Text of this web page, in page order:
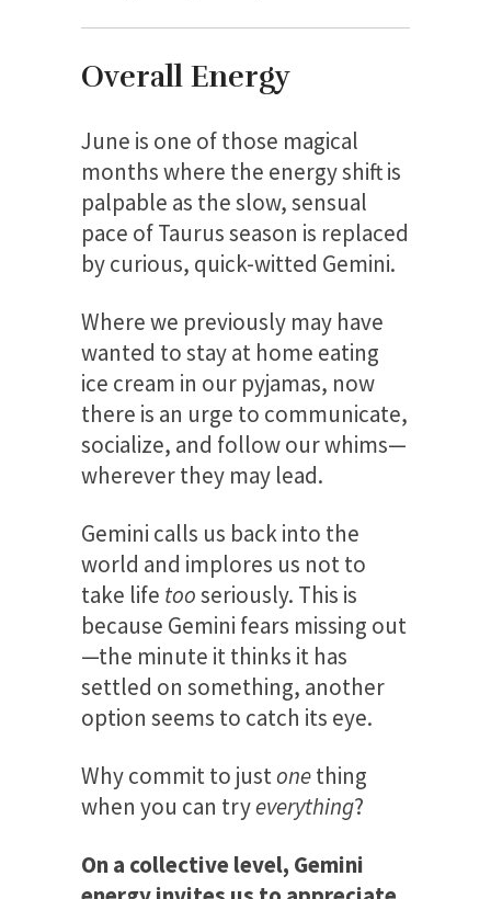
Overall Energy
June is one of those magical
months where the energy shift is
palpable as the slow, sensual
pace of Taurus season is replaced
by curious, quick-witted Gemini.
Where we previously may have
wanted to stay at home eating
ice cream in our pyjamas, now
there is an urge to communicate,
socialize, and follow our whims—
wherever they may lead.
Gemini calls us back into the
world and implores us not to
take life tooseriously. This is
because Gemini fears missing out
—the minute it thinks it has
settled on something, another
option seems to catch its eye.
Why commit to justonething
when you can tryeverything?
On a collective level, Gemini